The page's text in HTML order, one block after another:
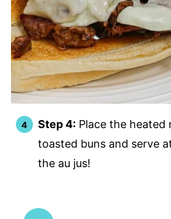
Step 4:Place the heated
toasted buns and serve
the au jus!